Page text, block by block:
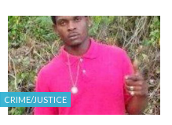
CRIME/JUSTICE